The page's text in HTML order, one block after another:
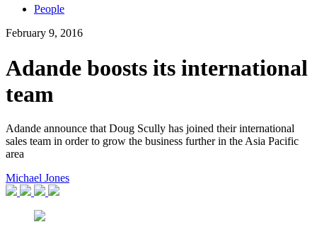
People
February 9, 2016
Adande boosts its international
team
Adande announce that Doug Scully has joined their international
sales team in order to grow the business further in the Asia Pacific
area
Michael Jones